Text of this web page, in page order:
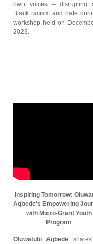
own voices – disrupting
Black racism and hate
workshop held on
2023.
Inspiring Tomorrow:
Agbede's Empowering
with Micro-Grant Youth
Program
Oluwatubi Agbede